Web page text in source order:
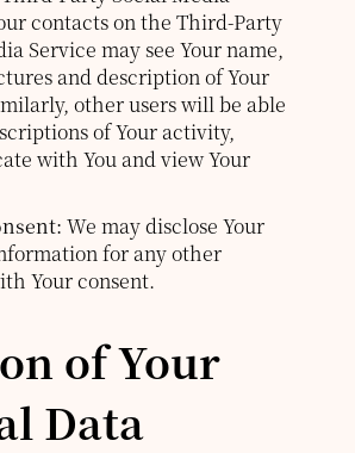
contacts on the Third-Party
Service may see Your name,
and description of Your
other users will be able
of Your activity,
with You and view Your
We may disclose Your
for any other
Your consent.
of Your
Data